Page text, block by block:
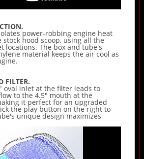
power-robbing engine heat
stock hood scoop, using all the
locations. The box and tube's
material keeps the air cool as
FILTER.
oval inlet at the filter leads to
to the 4.5" mouth at the
it perfect for an upgraded
the play button on the right to
unique design maximizes